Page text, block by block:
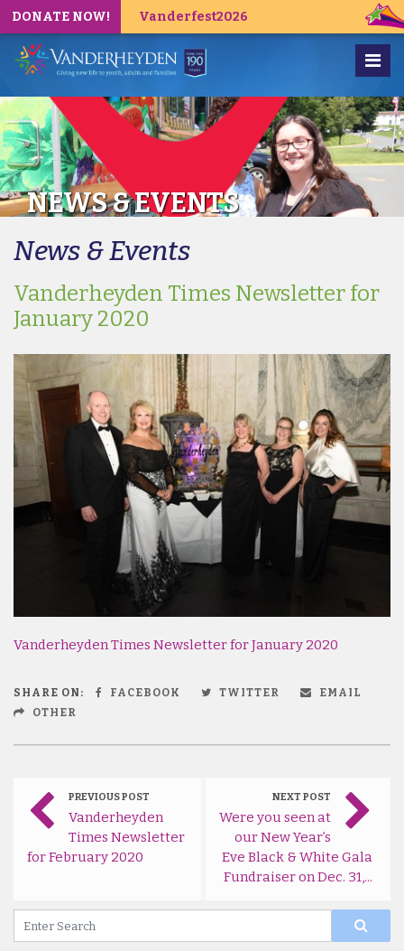
DONATE NOW! Vanderfest2026
NEWS & EVENTS
News & Events
Vanderheyden Times Newsletter for
January 2020
Vanderheyden Times Newsletter for January 2020
SHARE ON: FACEBOOK TWITTER
EMAIL
OTHER
PREVIOUS POST
Vanderheyden
Times Newsletter
for February 2020
NEXT POST
Were you seen at
our New Year’s
Eve Black & White Gala
Fundraiser on Dec. 31,...